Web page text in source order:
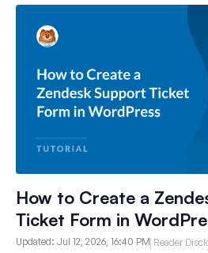
How to Create a
Ticket Form in
Updated: Jul 12, 2026, 16:40 PM Reader